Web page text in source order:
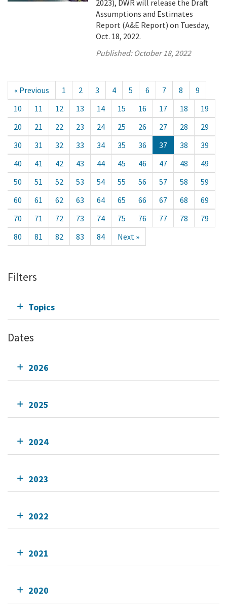
2023), DWR will release the Draft
Assumptions and Estimates
Report (A&E Report) on Tuesday,
Oct. 18, 2022.
Published: October 18, 2022
« Previous 1 2 3 4 5 6 7 8
9
10
11 12 13 14 15 16 17 18
19
20
21 22 23 24 25 26 27 28
29
30
31 32 33 34 35 36 37 38
39
40
41 42 43 44 45 46 47 48
49
50
51 52 53 54 55 56 57 58
59
60
61 62 63 64 65 66 67 68
69
70
71 72 73 74 75 76 77 78
79
80
81 82 83 84 Next »
Filters
Topics
Dates
2026
2025
2024
2023
2022
2021
2020